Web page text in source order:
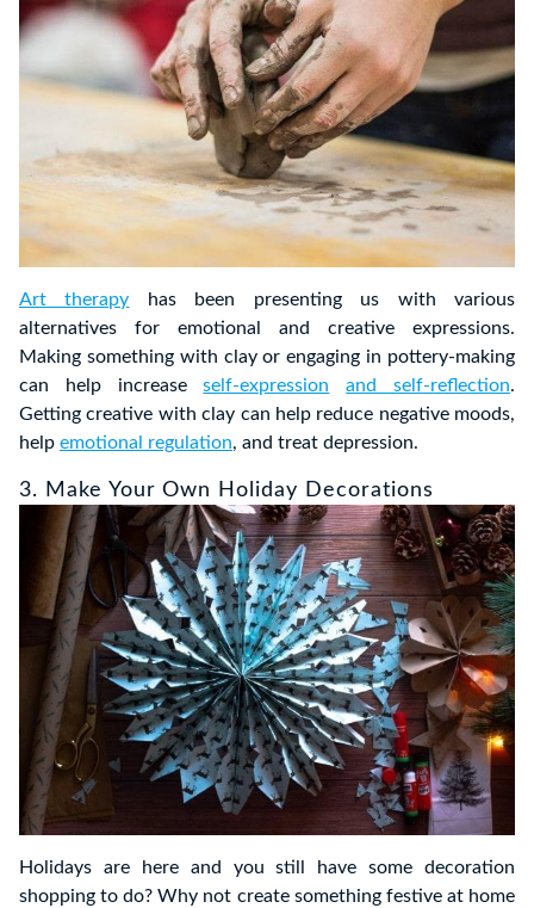
Art therapy has been presenting us with various
alternatives for emotional and creative expressions.
Making something with clay or engaging in pottery-making
can help increaseself-expression and self-reflection.
Getting creative with clay can help reduce negative moods,
help emotional regulation, and treat depression.
3. Make Your Own Holiday Decorations
Holidays are here and you still have some decoration
shopping to do? Why not create something festive at home